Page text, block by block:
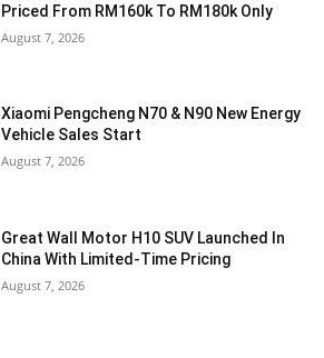
Priced From RM160k To RM180k Only
August 7, 2026
Xiaomi Pengcheng N70 & N90 New Energy
Vehicle Sales Start
August 7, 2026
Great Wall Motor H10 SUV Launched In
China With Limited-Time Pricing
August 7, 2026